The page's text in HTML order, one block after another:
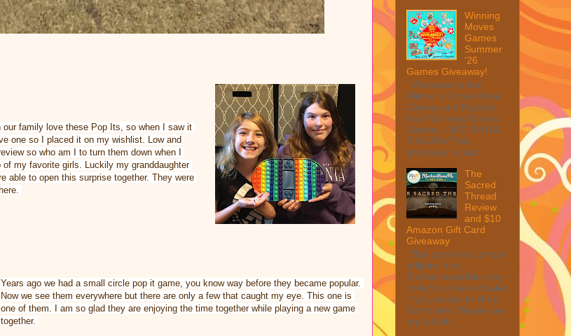
family love these Pop Its, so when I saw it
one so I placed it on my wishlist. Low and
so who am I to turn them down when I
my favorite girls. Luckily my granddaughter
able to open this surprise together. They were
Years ago we had a small circle pop it game, you know way before they became popular.
Now we see them everywhere but there are only a few that caught my eye. This one is
one of them. I am so glad they are enjoying the time together while playing a new game
together.
Winning
Moves
Games
Summer
'26
Games Giveaway!
Welcome to the
Winner's Choice New
Games and Puzzles
from Winning Moves
Games – $40 TOTAL
MAX ARV This
giveaway is part ...
The
Sacred
Thread
Review
and $10
Amazon Gift Card
Giveaway
This post may contain
affiliate links.
MarksvilleandMe may
collect a share of sales
if you decide to shop
from them. Please see
my full dis...